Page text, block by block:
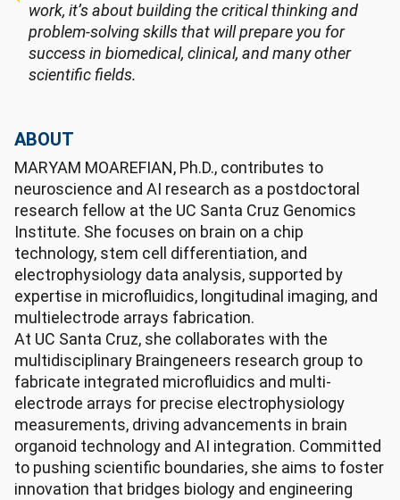
work, it’s about building the critical thinking and
problem-solving skills that will prepare you for
success in biomedical, clinical, and many other
scientific fields.
ABOUT
MARYAM MOAREFIAN, Ph.D., contributes to
neuroscience and AI research as a postdoctoral
research fellow at the UC Santa Cruz Genomics
Institute. She focuses on brain on a chip
technology, stem cell differentiation, and
electrophysiology data analysis, supported by
expertise in microfluidics, longitudinal imaging, and
multielectrode arrays fabrication.
At UC Santa Cruz, she collaborates with the
multidisciplinary Braingeneers research group to
fabricate integrated microfluidics and multi-
electrode arrays for precise electrophysiology
measurements, driving advancements in brain
organoid technology and AI integration. Committed
to pushing scientific boundaries, she aims to foster
innovation that bridges biology and engineering